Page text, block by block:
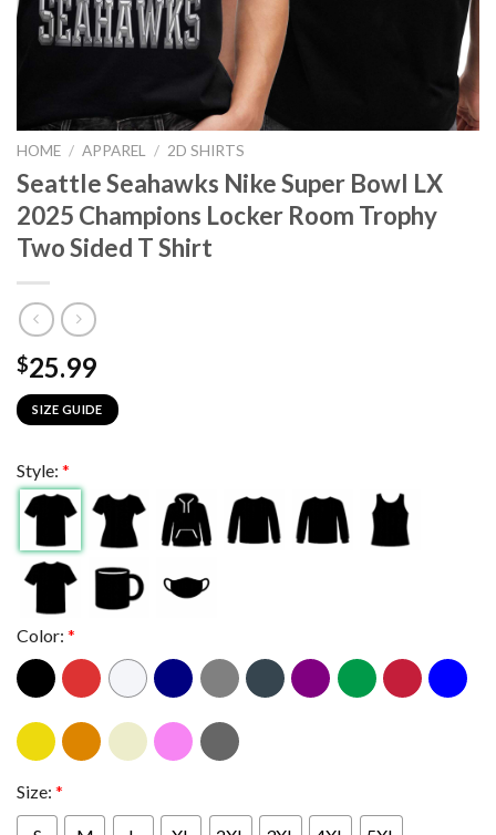
HOME / APPAREL / 2D SHIRTS
Seattle Seahawks Nike Super Bowl LX
2025 Champions Locker Room Trophy
Two Sided T Shirt
$25.99
SIZE GUIDE
Style: *
Color: *
Size: *